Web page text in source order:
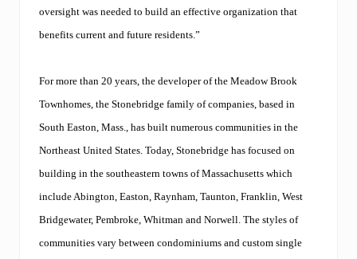
oversight was needed to build an effective organization that
benefits current and future residents.”
For more than 20 years, the developer of the Meadow Brook
Townhomes, the Stonebridge family of companies, based in
South Easton, Mass., has built numerous communities in the
Northeast United States. Today, Stonebridge has focused on
building in the southeastern towns of Massachusetts which
include Abington, Easton, Raynham, Taunton, Franklin, West
Bridgewater, Pembroke, Whitman and Norwell. The styles of
communities vary between condominiums and custom single